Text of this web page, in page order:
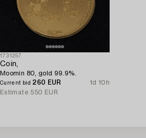
1731257
Coin,
Moomin 80, gold 99.9%.
Current bid 260 EUR
1d 10h
Estimate 550 EUR